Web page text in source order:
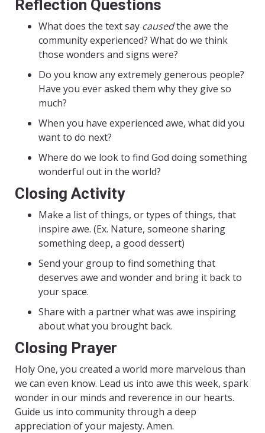
Reflection Questions
What does the text say causedthe awe the
community experienced? What do we think
those wonders and signs were?
Do you know any extremely generous people?
Have you ever asked them why they give so
much?
When you have experienced awe, what did you
want to do next?
Where do we look to find God doing something
wonderful out in the world?
Closing Activity
Make a list of things, or types of things, that
inspire awe. (Ex. Nature, someone sharing
something deep, a good dessert)
Send your group to find something that
deserves awe and wonder and bring it back to
your space.
Share with a partner what was awe inspiring
about what you brought back.
Closing Prayer
Holy One, you created a world more marvelous than
we can even know. Lead us into awe this week, spark
wonder in our minds and reverence in our hearts.
Guide us into community through a deep
appreciation of your majesty. Amen.